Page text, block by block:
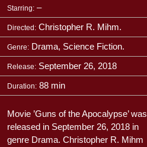
Starring: –
Directed: Christopher R. Mihm.
Genre: Drama, Science Fiction.
Release: September 26, 2018
Duration: 88 min
Movie ’Guns of the Apocalypse’ was
released in September 26, 2018 in
genre Drama. Christopher R. Mihm